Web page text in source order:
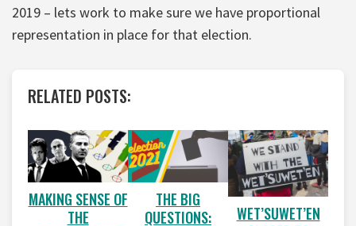
2019 – lets work to make sure we have proportional
representation in place for that election.
RELATED POSTS:
MAKING SENSE OF
THE
THE BIG
QUESTIONS:
WET’SUWET’EN